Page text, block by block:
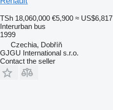
TSh 18,060,000 €5,900 ≈ US$6,817
Interurban bus
1999
Czechia, Dobříň
GJGU International s.r.o.
Contact the seller